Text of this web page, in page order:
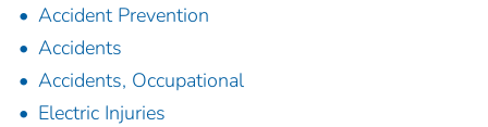
Accident Prevention
Accidents
Accidents, Occupational
Electric Injuries